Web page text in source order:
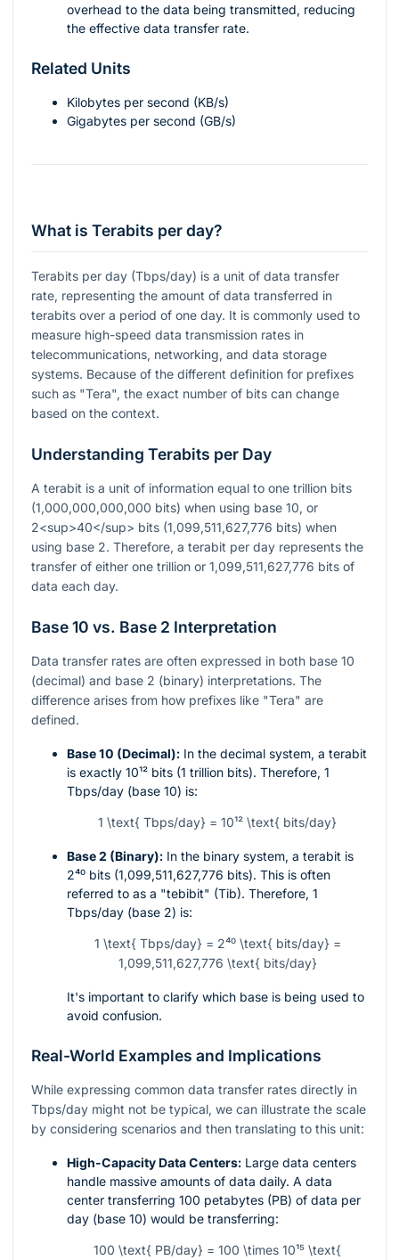
overhead to the data being transmitted, reducing
the effective data transfer rate.
Related Units
Kilobytes per second (KB/s)
Gigabytes per second (GB/s)
What is Terabits per day?
Terabits per day (Tbps/day) is a unit of data transfer
rate, representing the amount of data transferred in
terabits over a period of one day. It is commonly used to
measure high-speed data transmission rates in
telecommunications, networking, and data storage
systems. Because of the different definition for prefixes
such as "Tera", the exact number of bits can change
based on the context.
Understanding Terabits per Day
A terabit is a unit of information equal to one trillion bits
(1,000,000,000,000 bits) when using base 10, or
2<sup>40</sup> bits (1,099,511,627,776 bits) when
using base 2. Therefore, a terabit per day represents the
transfer of either one trillion or 1,099,511,627,776 bits of
data each day.
Base 10 vs. Base 2 Interpretation
Data transfer rates are often expressed in both base 10
(decimal) and base 2 (binary) interpretations. The
difference arises from how prefixes like "Tera" are
defined.
Base 10 (Decimal): In the decimal system, a terabit
is exactly 10¹² bits (1 trillion bits). Therefore, 1
Tbps/day (base 10) is:
1 \text{ Tbps/day} = 10¹² \text{ bits/day}
Base 2 (Binary): In the binary system, a terabit is
2⁴⁰ bits (1,099,511,627,776 bits). This is often
referred to as a "tebibit" (Tib). Therefore, 1
Tbps/day (base 2) is:
1 \text{ Tbps/day} = 2⁴⁰ \text{ bits/day} =
1,099,511,627,776 \text{ bits/day}
It's important to clarify which base is being used to
avoid confusion.
Real-World Examples and Implications
While expressing common data transfer rates directly in
Tbps/day might not be typical, we can illustrate the scale
by considering scenarios and then translating to this unit:
High-Capacity Data Centers: Large data centers
handle massive amounts of data daily. A data
center transferring 100 petabytes (PB) of data per
day (base 10) would be transferring:
100 \text{ PB/day} = 100 \times 10¹⁵ \text{